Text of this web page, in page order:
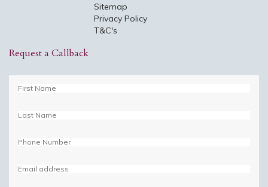
Sitemap
Privacy Policy
T&C's
Request a Callback